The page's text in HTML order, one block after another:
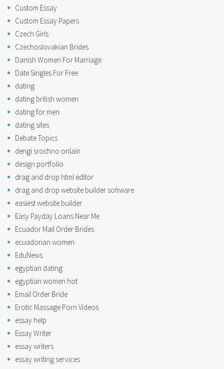
Custom Essay
Custom Essay Papers
Czech Girls
Czechoslovakian Brides
Danish Women For Marriage
Date Singles For Free
dating
dating british women
dating for men
dating sites
Debate Topics
dengi srochno onlain
design portfolio
drag and drop html editor
drag and drop website builder software
easiest website builder
Easy Payday Loans Near Me
Ecuador Mail Order Brides
ecuadorian women
EduNews
egyptian dating
egyptian women hot
Email Order Bride
Erotic Massage Porn Videos
essay help
Essay Writer
essay writers
essay writing services